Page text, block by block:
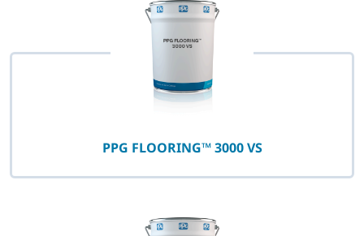
PPG FLOORING™ 3000 VS